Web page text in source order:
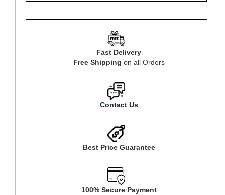
Fast Delivery
Free Shipping on all Orders
Contact Us
Best Price Guarantee
100% Secure Payment